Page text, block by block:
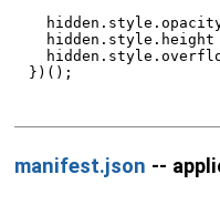
hidden.style.height
})();
manifest.json --